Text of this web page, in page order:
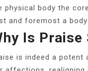
physical body the
and foremost a body
Is Praise
is indeed a